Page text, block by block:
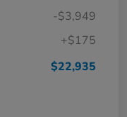
-$3,949
+$175
$22,935